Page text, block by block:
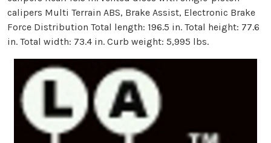
calipers Multi Terrain ABS, Brake Assist, Electronic Brake
Force Distribution Total length: 196.5 in. Total height: 77.6
in. Total width: 73.4 in. Curb weight: 5,995 lbs.